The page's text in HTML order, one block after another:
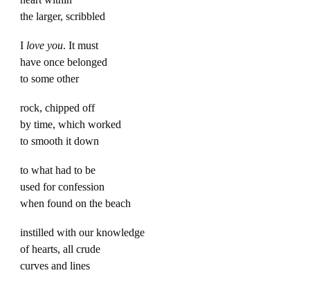
the larger, scribbled
I love you. It must
have once belonged
to some other
rock, chipped off
by time, which worked
to smooth it down
to what had to be
used for confession
when found on the beach
instilled with our knowledge
of hearts, all crude
curves and lines